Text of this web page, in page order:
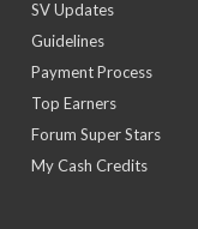
SV Updates
Guidelines
Payment Process
Top Earners
Forum Super Stars
My Cash Credits